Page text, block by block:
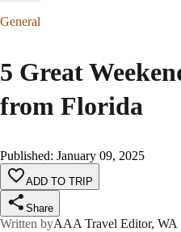
General
5 Great
from Florida
Published: January 09, 2025
ADD TO TRIP
Share
Written byAAA Travel Editor, WA